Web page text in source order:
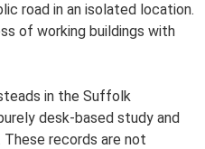
road in an isolated location.
of working buildings with
in the Suffolk
desk-based study and
records are not